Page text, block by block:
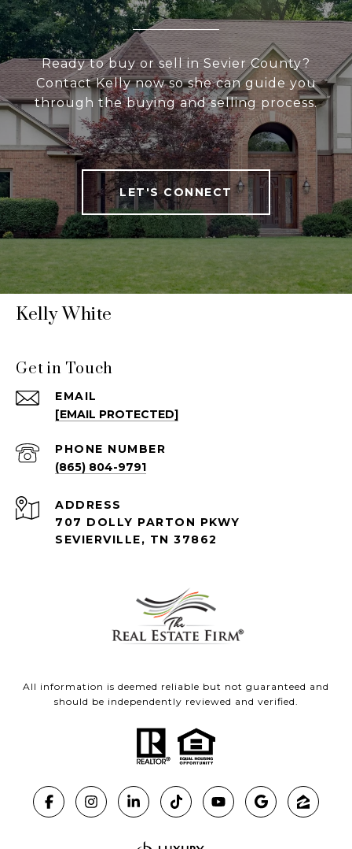
Ready to buy or sell in Sevier County?
Contact Kelly now so she can guide you
through the buying and selling process.
LET'S CONNECT
Kelly White
Get in Touch
EMAIL
[EMAIL PROTECTED]
PHONE NUMBER
(865) 804-9791
ADDRESS
707 DOLLY PARTON PKWY
SEVIERVILLE, TN 37862
All information is deemed reliable but not guaranteed and
should be independently reviewed and verified.